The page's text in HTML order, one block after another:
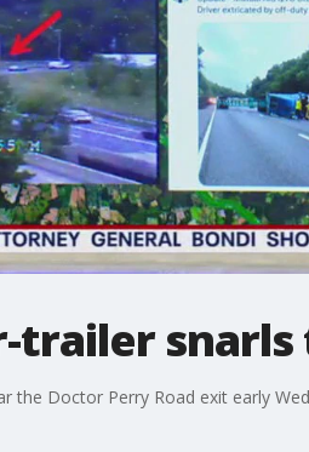
trailer
Doctor Perry Road exit early